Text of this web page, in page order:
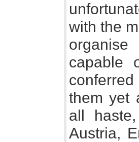
with the
capable
them yet
all
Austria,